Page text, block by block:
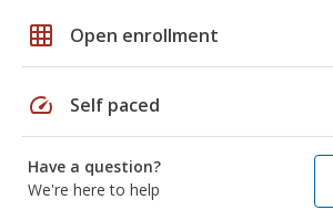
grid_on Open enrollment
speed Self paced
Have a question?
We're here to help